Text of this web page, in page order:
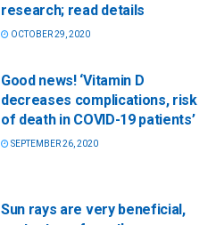
research; read details
OCTOBER 29, 2020
Good news! ‘Vitamin D
decreases complications, risk
of death in COVID-19 patients’
SEPTEMBER 26, 2020
Sun rays are very beneficial,